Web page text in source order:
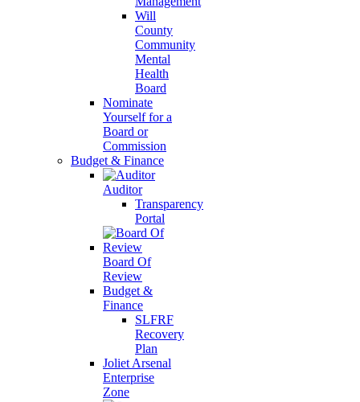
Will
County
Community
Mental
Health
Board
Nominate
Yourself for a
Board or
Commission
Budget & Finance
Auditor
Transparency
Portal
Board Of
Review
Budget &
Finance
SLFRF
Recovery
Plan
Joliet Arsenal
Enterprise
Zone